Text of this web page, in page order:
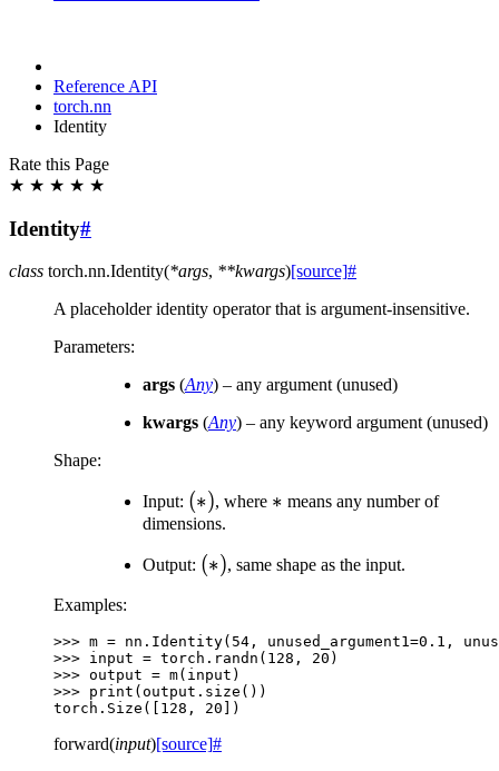
Reference API
torch.nn
Identity
Rate this Page
★ ★ ★ ★ ★
Identity#
class torch.nn.Identity(*args, **kwargs)[source]#
A placeholder identity operator that is argument-insensitive.
Parameters:
args (Any) – any argument (unused)
kwargs (Any) – any keyword argument (unused)
Shape:
Input: (*)
(∗), where *
∗ means any number of
dimensions.
Output: (*)
(∗), same shape as the input.
Examples:
>>> m = nn . Identity( 54 , unused_argument1=0.1 ,
>>> input = torch . randn ( 128 , 20 )
>>> output = m( input )
>>> print ( output . size ())
torch.Size([128, 20])
forward(input)[source]#